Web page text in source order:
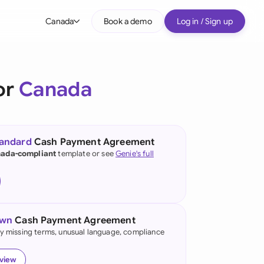
Canada
(English)
Kong
Book a demo Log in / Sign up
Canada
Cash Payment Agreement
complianttemplate or seeGenie's full
Cash Payment Agreement
missing terms, unusual language, compliance